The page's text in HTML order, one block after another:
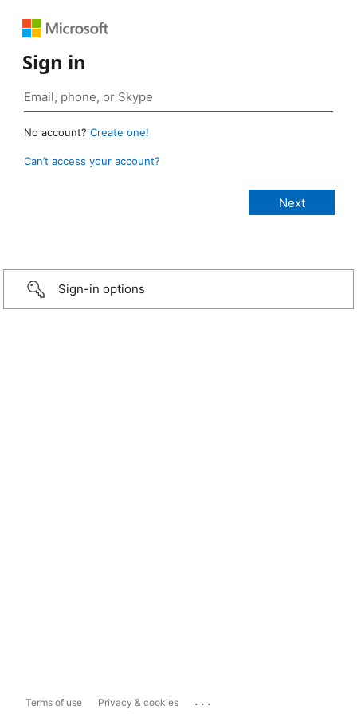
Sign in
No account? Create one!
Can’t access your account?
Sign-in options
Terms of use Privacy & cookies ...